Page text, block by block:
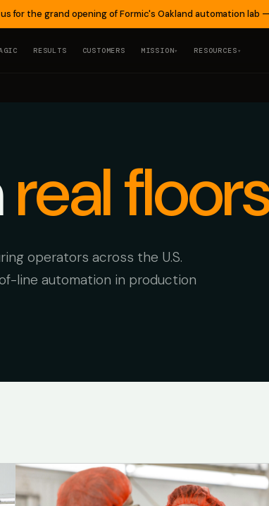
for the grand opening of Formic's Oakland automation lab
RESULTS CUSTOMERS MISSION▾ RESOURCES▾
real
operators across the U.S.
line automation in production